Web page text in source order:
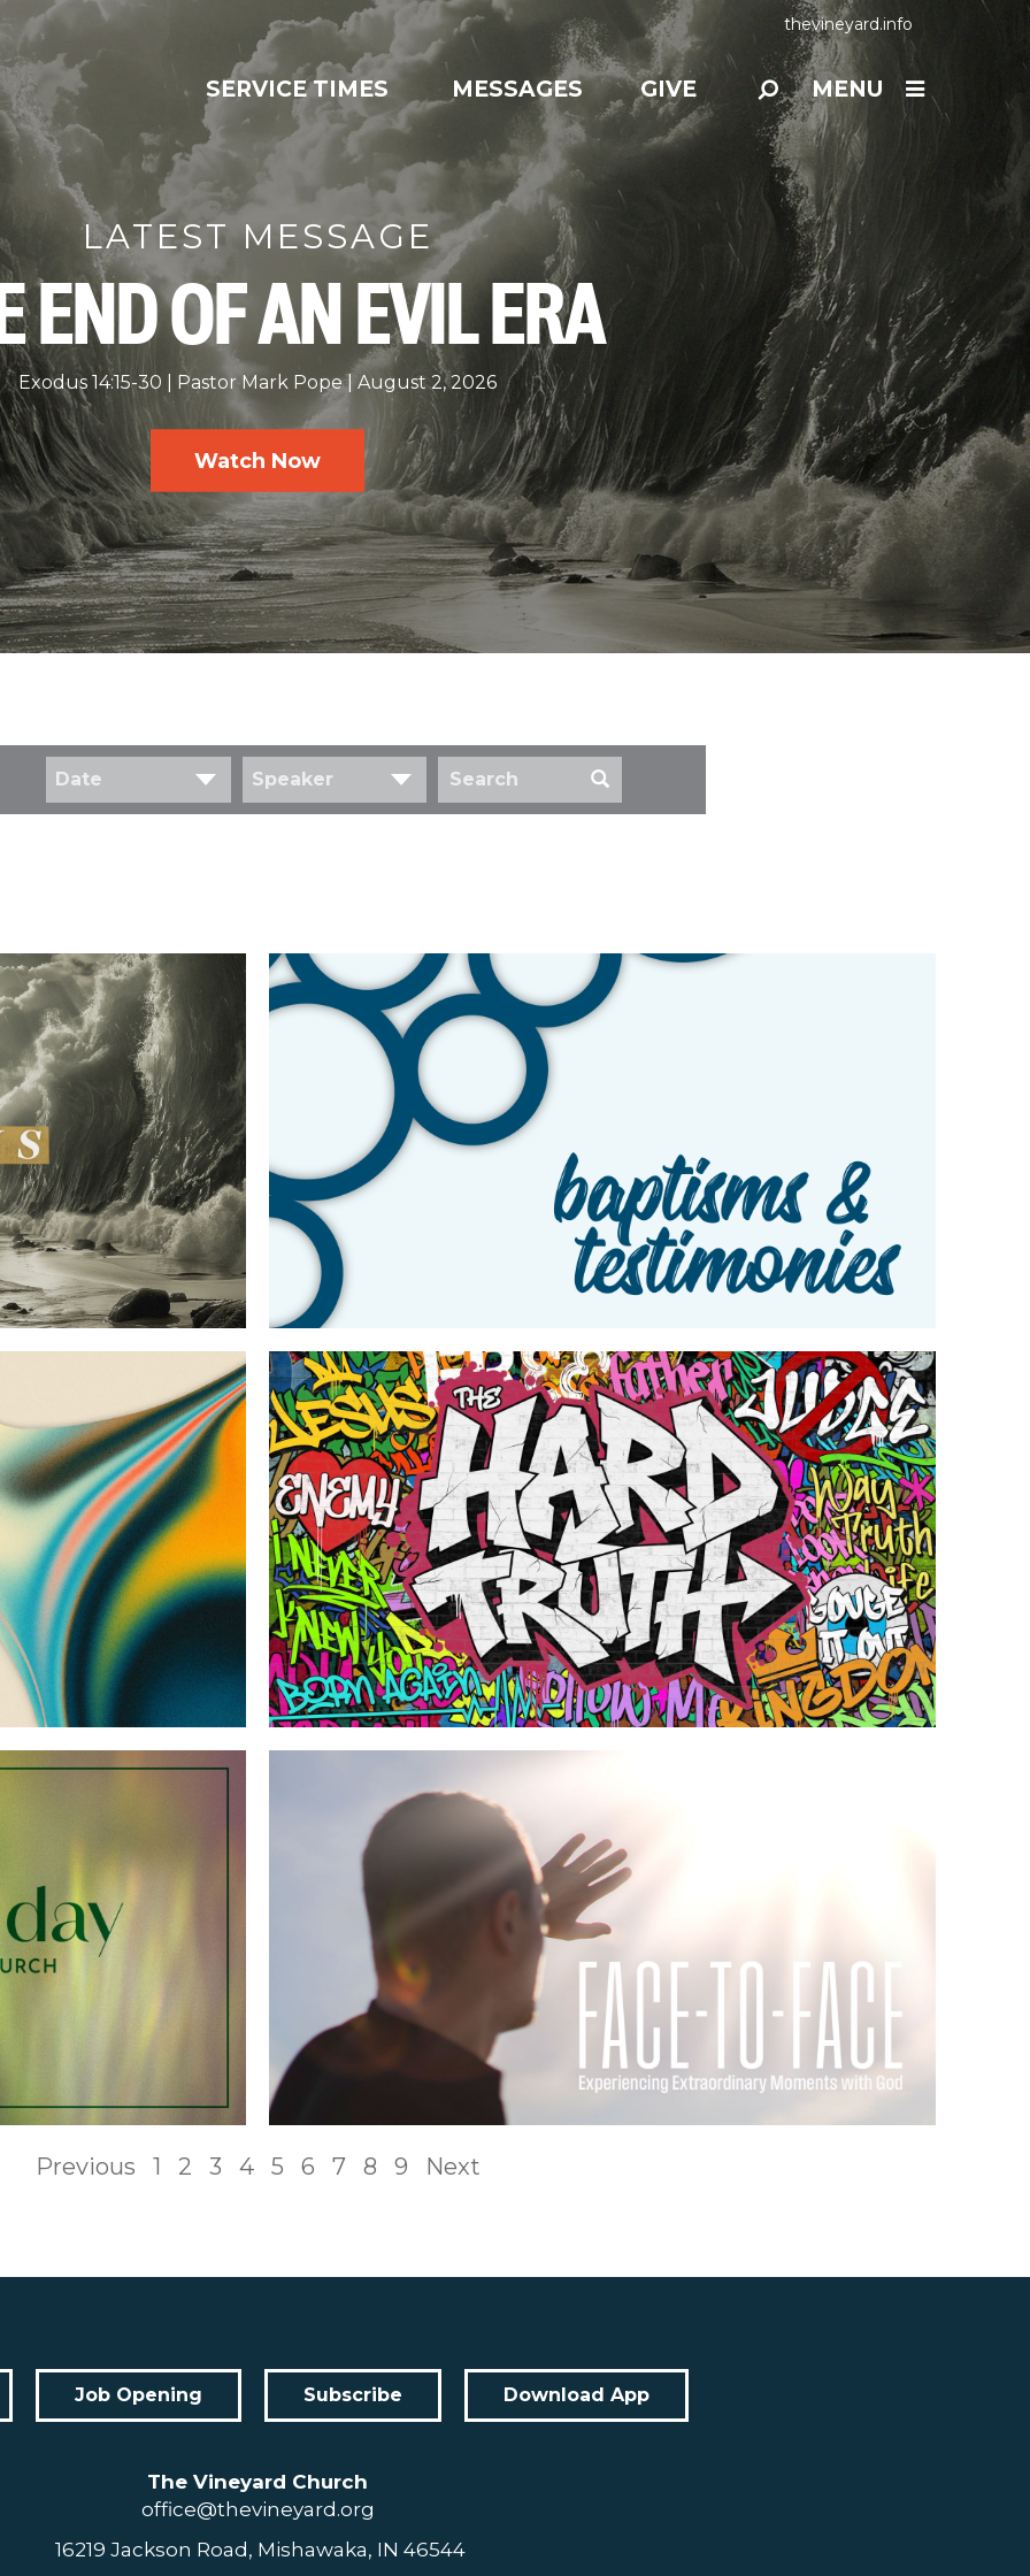
thevineyard.info
SERVICE TIMES MESSAGES GIVE MENU
LATEST MESSAGE
END OF AN EVIL ERA
Exodus 14:15-30 Pastor Mark Pope August 2, 2026
Watch Now
Date Speaker
Previous 1 2 3 4 5 6 7 8 9 Next
Job Opening Subscribe Download App
The Vineyard Church
office@thevineyard.org
16219 Jackson Road, Mishawaka, IN 46544